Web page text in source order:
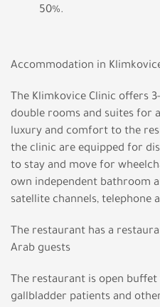
50%.
Accommodation in
The Klimkovice Clinic offers
double rooms and suites for
luxury and comfort to the
the clinic are equipped for
to stay and move for
own independent bathroom
satellite channels, telephone
The restaurant has a
Arab guests
The restaurant is open
gallbladder patients and